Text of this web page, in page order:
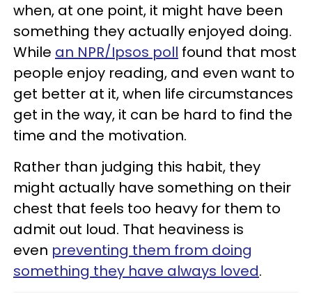
when, at one point, it might have been
something they actually enjoyed doing.
While an NPR/Ipsos poll found that most
people enjoy reading, and even want to
get better at it, when life circumstances
get in the way, it can be hard to find the
time and the motivation.
Rather than judging this habit, they
might actually have something on their
chest that feels too heavy for them to
admit out loud. That heaviness is
even preventing them from doing
something they have always loved.